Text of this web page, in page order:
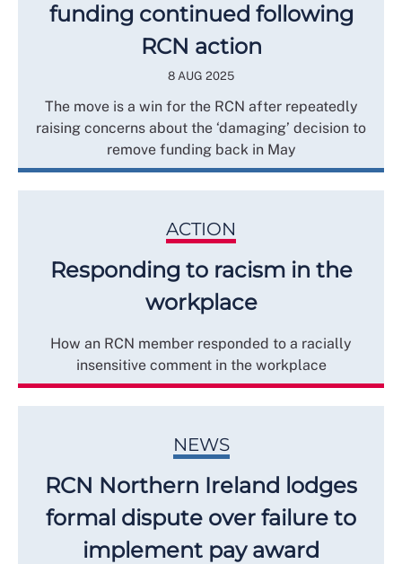
funding continued following
RCN action
8 AUG 2025
The move is a win for the RCN after repeatedly
raising concerns about the ‘damaging’ decision to
remove funding back in May
ACTION
Responding to racism in the
workplace
How an RCN member responded to a racially
insensitive comment in the workplace
NEWS
RCN Northern Ireland lodges
formal dispute over failure to
implement pay award